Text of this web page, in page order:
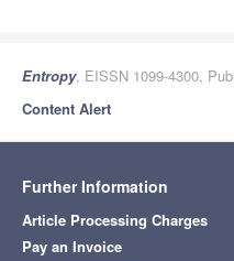
Entropy, EISSN 1099-4300,
Content Alert
Further Information
Article Processing Charges
Pay an Invoice